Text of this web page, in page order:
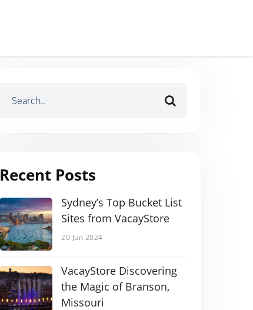
Recent Posts
Sydney’s Top Bucket List
Sites from VacayStore
20 Jun 2024
VacayStore Discovering
the Magic of Branson,
Missouri